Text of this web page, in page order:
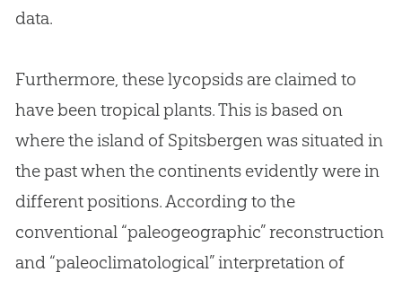
data.
Furthermore, these lycopsids are claimed to
have been tropical plants. This is based on
where the island of Spitsbergen was situated in
the past when the continents evidently were in
different positions. According to the
conventional “paleogeographic” reconstruction
and “paleoclimatological” interpretation of